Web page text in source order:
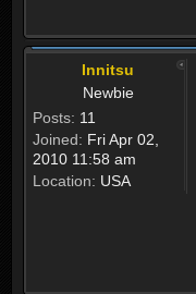
Innitsu
Newbie
Posts: 11
Joined: Fri Apr 02,
2010 11:58 am
Location: USA